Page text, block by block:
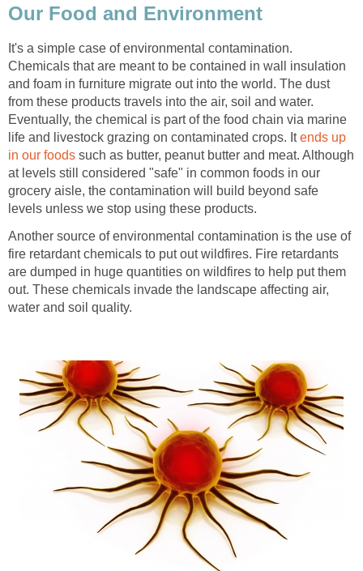
Our Food and Environment
It's a simple case of environmental contamination.
Chemicals that are meant to be contained in wall insulation
and foam in furniture migrate out into the world. The dust
from these products travels into the air, soil and water.
Eventually, the chemical is part of the food chain via marine
life and livestock grazing on contaminated crops. Itends up
in our foods such as butter, peanut butter and meat. Although
at levels still considered "safe" in common foods in our
grocery aisle, the contamination will build beyond safe
levels unless we stop using these products.
Another source of environmental contamination is the use of
fire retardant chemicals to put out wildfires. Fire retardants
are dumped in huge quantities on wildfires to help put them
out. These chemicals invade the landscape affecting air,
water and soil quality.